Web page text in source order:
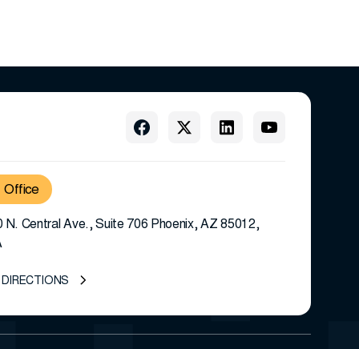
Office
N. Central Ave., Suite 706 Phoenix, AZ 85012,